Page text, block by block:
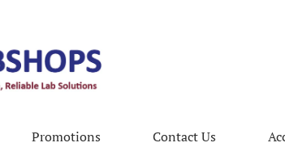
Promotions Contact Us